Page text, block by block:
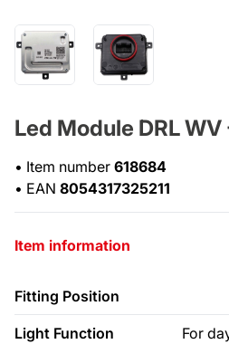
Led Module DRL WV
• Item number 618684
• EAN 8054317325211
Item information
Fitting Position
Light Function For